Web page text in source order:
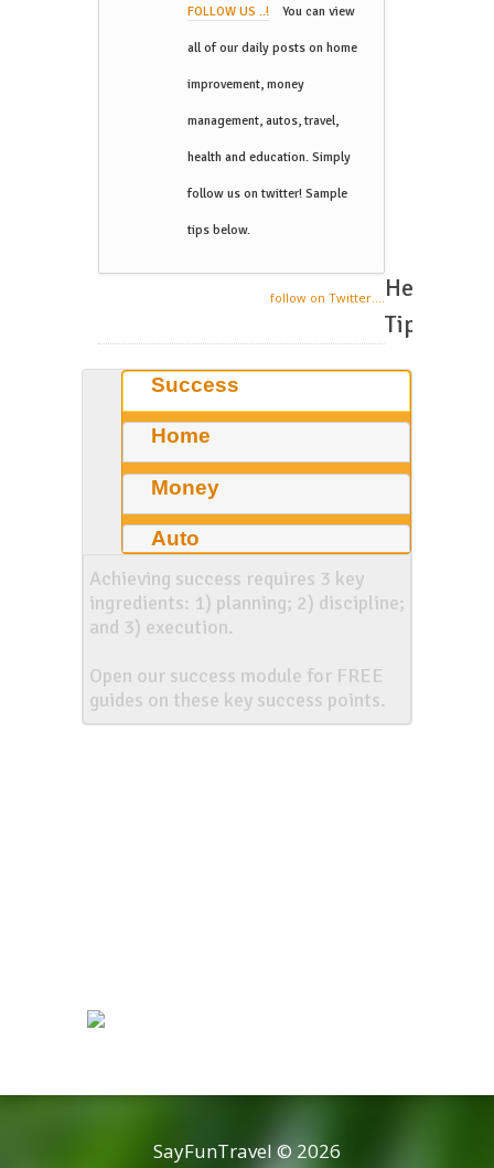
FOLLOW US ..! You can view
all of our daily posts on home
improvement, money
management, autos, travel,
health and education. Simply
follow us on twitter! Sample
tips below.
follow on Twitter....
Helpful
Tips
Success
Home
Money
Auto
Achieving success requires 3 key
ingredients: 1) planning; 2) discipline;
and 3) execution.
Open our success module for FREE
guides on these key success points.
SayFunTravel © 2026